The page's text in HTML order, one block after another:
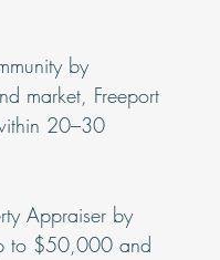
by
market, Freeport
20–30
Appraiser by
to $50,000 and